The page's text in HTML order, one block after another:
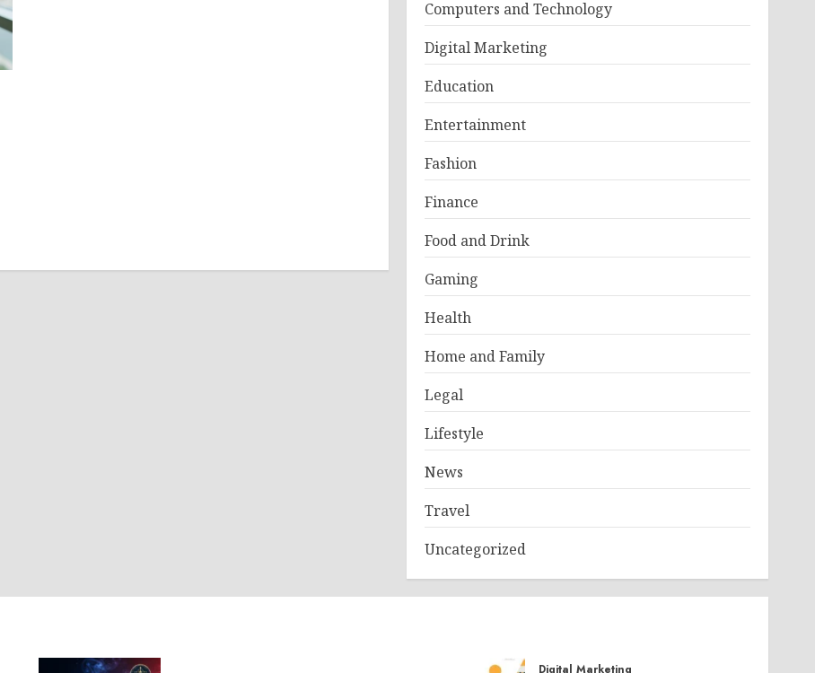
Computers and Technology
Digital Marketing
Education
Entertainment
Fashion
Finance
Food and Drink
Gaming
Health
Home and Family
Legal
Lifestyle
News
Travel
Uncategorized
Digital Marketing